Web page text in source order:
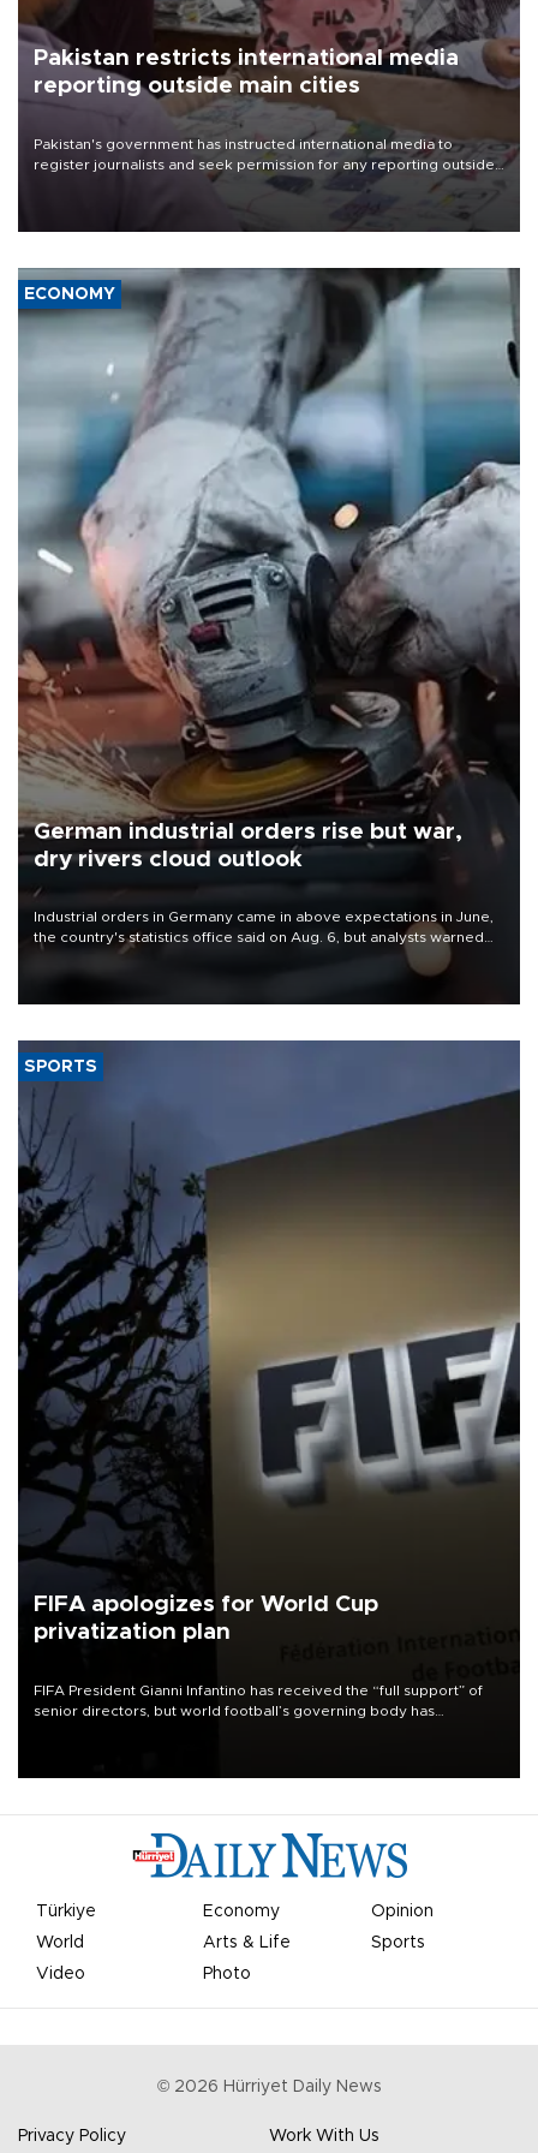
Pakistan restricts international media
reporting outside main cities
Pakistan's government has instructed international media to
register journalists and seek permission for any reporting outside
the country's three main cities, sparking concern from rights and
media groups over a threat to press freedom.
ECONOMY
German industrial orders rise but war,
dry rivers cloud outlook
Industrial orders in Germany came in above expectations in June,
the country's statistics office said on Aug. 6, but analysts warned
that rivers running dry and the Mideast war could spell trouble.
SPORTS
FIFA apologizes for World Cup
privatization plan
FIFA President Gianni Infantino has received the “full support” of
senior directors, but world football’s governing body has
Türkiye Economy
Opinion
World
Arts & Life
Sports
Video
Photo
© 2026 Hürriyet Daily News
Privacy Policy Work With Us